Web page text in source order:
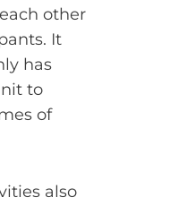
other
It
has
to
of
also